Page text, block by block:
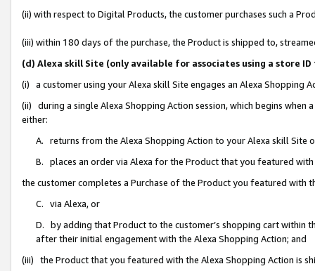
(ii) with respect to Digital Products, the customer purchases such a
(iii) within 180 days of the purchase, the Product is shipped to,
(d) Alexa skill Site (only available for associates using a store
(i) a customer using your Alexa skill Site engages an Alexa Shopping
(ii) during a single Alexa Shopping Action session, which begins when
either:
A. returns from the Alexa Shopping Action to your Alexa skill Site
B. places an order via Alexa for the Product that you featured with
the customer completes a Purchase of the Product you featured with
C. via Alexa, or
D. by adding that Product to the customer’s shopping cart within
after their initial engagement with the Alexa Shopping Action; and
(iii) the Product that you featured with the Alexa Shopping Action is